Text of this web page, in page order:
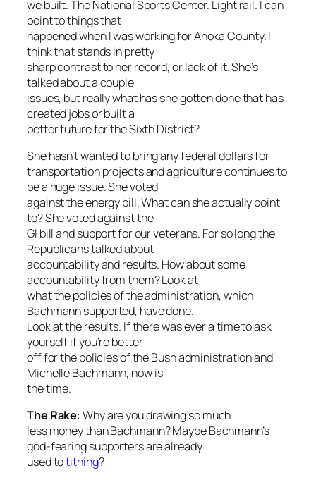
we built. The National Sports Center. Light rail. I can
point to things that
happened when I was working for Anoka County. I
think that stands in pretty
sharp contrast to her record, or lack of it. She’s
talked about a couple
issues, but really what has she gotten done that has
created jobs or built a
better future for the Sixth District?
She hasn’t wanted to bring any federal dollars for
transportation projects and agriculture continues to
be a huge issue. She voted
against the energy bill. What can she actually point
to? She voted against the
GI bill and support for our veterans. For so long the
Republicans talked about
accountability and results. How about some
accountability from them? Look at
what the policies of the administration, which
Bachmann supported, have done.
Look at the results. If there was ever a time to ask
yourself if you’re better
off for the policies of the Bush administration and
Michelle Bachmann, now is
the time.
The Rake: Whyare you drawing so much
less money than Bachmann? Maybe Bachmann’s
god-fearing supporters are already
used totithing?